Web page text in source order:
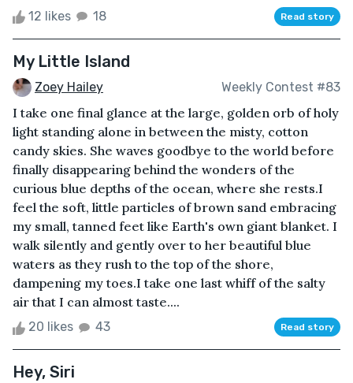
12 likes 18 Read story
My Little Island
Zoey Hailey Weekly Contest #83
I take one final glance at the large, golden orb of holy
light standing alone in between the misty, cotton
candy skies. She waves goodbye to the world before
finally disappearing behind the wonders of the
curious blue depths of the ocean, where she rests.I
feel the soft, little particles of brown sand embracing
my small, tanned feet like Earth's own giant blanket. I
walk silently and gently over to her beautiful blue
waters as they rush to the top of the shore,
dampening my toes.I take one last whiff of the salty
air that I can almost taste....
20 likes 43 Read story
Hey, Siri